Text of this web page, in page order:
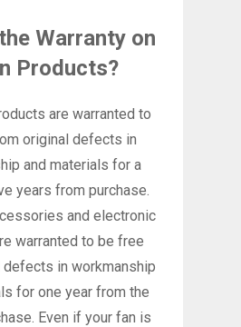
Warranty on
Products?
are warranted to
original defects in
and materials for a
years from purchase.
and electronic
warranted to be free
in workmanship
for one year from the
Even if your fan is